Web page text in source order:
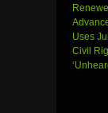
Uses
Civil